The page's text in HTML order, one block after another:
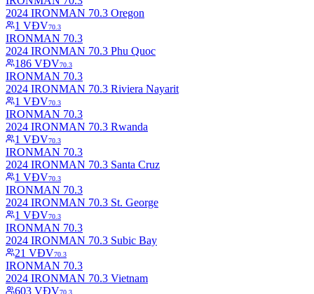
2024 IRONMAN 70.3 Oregon
1 VĐV70.3
IRONMAN 70.3
2024 IRONMAN 70.3 Phu Quoc
186 VĐV70.3
IRONMAN 70.3
2024 IRONMAN 70.3 Riviera Nayarit
1 VĐV70.3
IRONMAN 70.3
2024 IRONMAN 70.3 Rwanda
1 VĐV70.3
IRONMAN 70.3
2024 IRONMAN 70.3 Santa Cruz
1 VĐV70.3
IRONMAN 70.3
2024 IRONMAN 70.3 St. George
1 VĐV70.3
IRONMAN 70.3
2024 IRONMAN 70.3 Subic Bay
21 VĐV70.3
IRONMAN 70.3
2024 IRONMAN 70.3 Vietnam
603 VĐV